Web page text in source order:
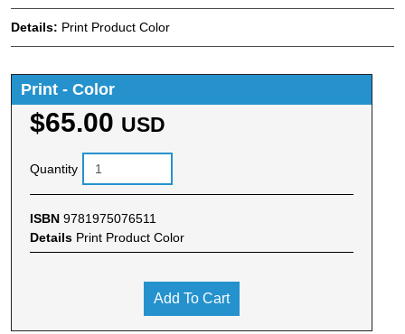
Details: Print Product Color
Print - Color
$65.00 USD
Quantity
ISBN 9781975076511
Details Print Product Color
Add To Cart